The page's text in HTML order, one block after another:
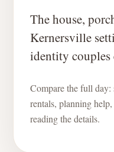
The house,
Kernersville
identity couples
Compare the full day:
rentals, planning
reading the details.